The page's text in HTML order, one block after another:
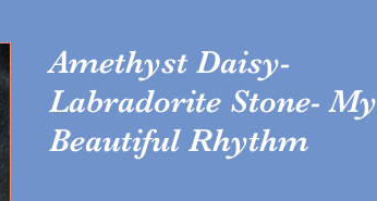
Amethyst Daisy-
Labradorite Stone- My
Beautiful Rhythm